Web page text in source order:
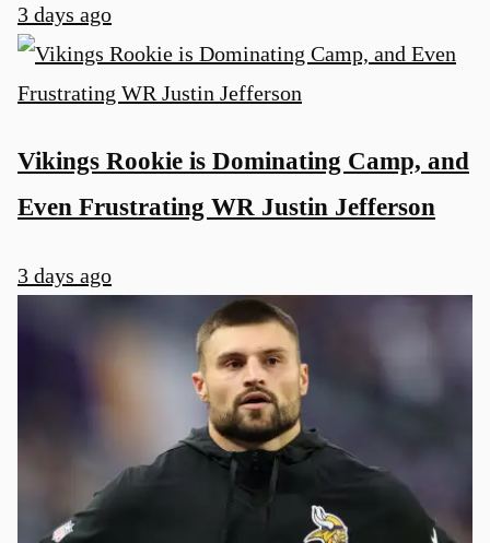
3 days ago
Vikings Rookie is Dominating Camp, and
Even Frustrating WR Justin Jefferson
3 days ago